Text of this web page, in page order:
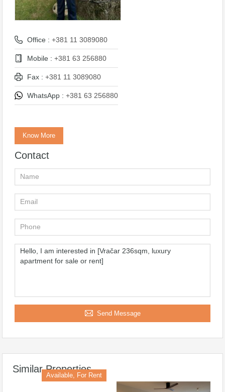
Office : +381 11 3089080
Mobile : +381 63 256880
Fax : +381 11 3089080
WhatsApp : +381 63 256880
Know More
Contact
Send Message
Similar Properties
Available, For Rent